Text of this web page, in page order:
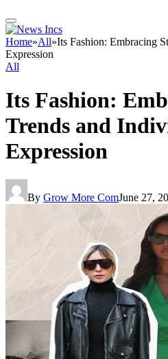
Home»All»Its Fashion: Embracing
Expression
All
Its Fashion:
Trends and
Expression
By Grow More ComJune 27,